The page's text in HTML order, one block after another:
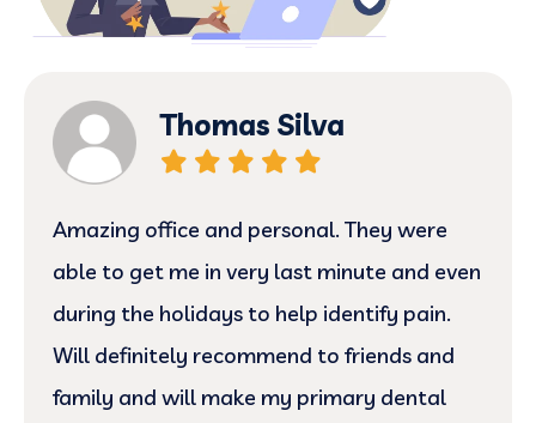
Thomas Silva
Amazing office and personal. They were
able to get me in very last minute and even
during the holidays to help identify pain.
Will definitely recommend to friends and
family and will make my primary dental